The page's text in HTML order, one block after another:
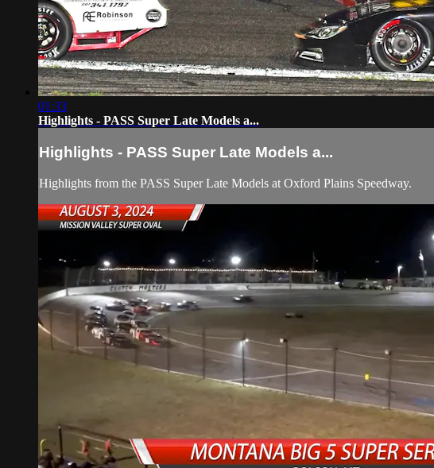
01:33
Highlights - PASS Super Late Models a...
Highlights - PASS Super Late Models a...
Highlights from the PASS Super Late Models at Oxford Plains Speedway.